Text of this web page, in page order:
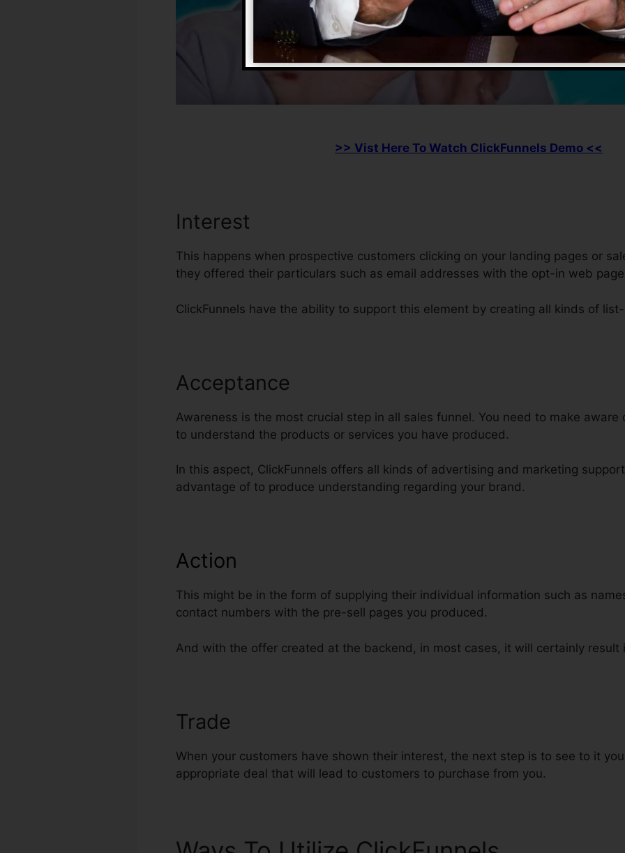
>> Vist Here To Watch ClickFunnels Demo <<
Interest
This happens when prospective customers clicking on your landing pages or
they offered their particulars such as email addresses with the opt-in web
ClickFunnels have the ability to support this element by creating all kinds of
Acceptance
Awareness is the most crucial step in all sales funnel. You need to make
to understand the products or services you have produced.
In this aspect, ClickFunnels offers all kinds of advertising and marketing
advantage of to produce understanding regarding your brand.
Action
This might be in the form of supplying their individual information such as
contact numbers with the pre-sell pages you produced.
And with the offer created at the backend, in most cases, it will certainly result
Trade
When your customers have shown their interest, the next step is to see to it
appropriate deal that will lead to customers to purchase from you.